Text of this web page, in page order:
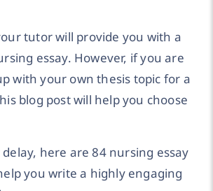
tutor will provide you with a
essay. However, if you are
with your own thesis topic for a
blog post will help you choose
here are 84 nursing essay
you write a highly engaging